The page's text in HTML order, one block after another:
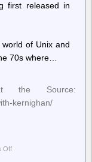
first released in
of Unix and
70s where…
the Source:
kernighan/
Off